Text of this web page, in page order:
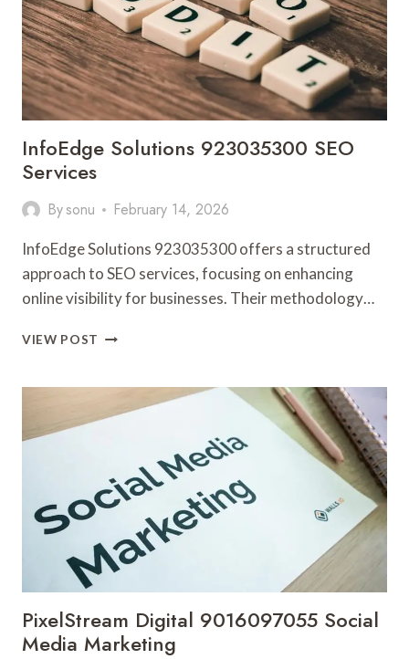
InfoEdge Solutions 923035300 SEO
Services
Bysonu February 14, 2026
InfoEdge Solutions 923035300 offers a structured
approach to SEO services, focusing on enhancing
online visibility for businesses. Their methodology…
VIEW POST INFOEDGE
SEO
SERVICES
PixelStream Digital 9016097055 Social
Media Marketing